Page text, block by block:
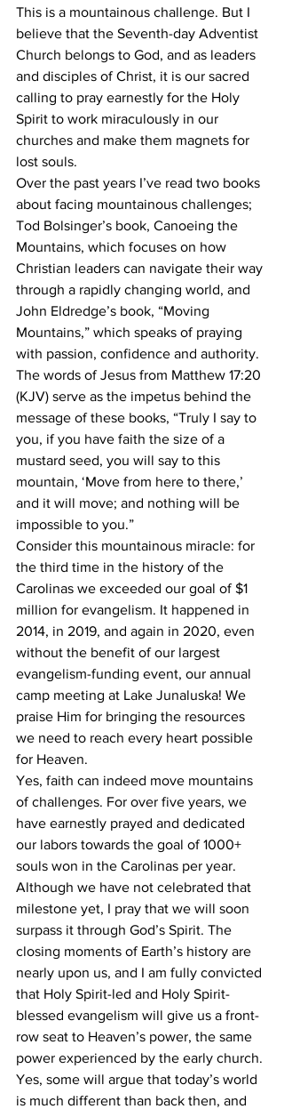
This is a mountainous challenge. But I
believe that the Seventh-day Adventist
Church belongs to God, and as leaders
and disciples of Christ, it is our sacred
calling to pray earnestly for the Holy
Spirit to work miraculously in our
churches and make them magnets for
lost souls.
Over the past years I’ve read two books
about facing mountainous challenges;
Tod Bolsinger’s book, Canoeing the
Mountains, which focuses on how
Christian leaders can navigate their way
through a rapidly changing world, and
John Eldredge’s book, “Moving
Mountains,” which speaks of praying
with passion, confidence and authority.
The words of Jesus from Matthew 17:20
(KJV) serve as the impetus behind the
message of these books, “Truly I say to
you, if you have faith the size of a
mustard seed, you will say to this
mountain, ‘Move from here to there,’
and it will move; and nothing will be
impossible to you.”
Consider this mountainous miracle: for
the third time in the history of the
Carolinas we exceeded our goal of $1
million for evangelism. It happened in
2014, in 2019, and again in 2020, even
without the benefit of our largest
evangelism-funding event, our annual
camp meeting at Lake Junaluska! We
praise Him for bringing the resources
we need to reach every heart possible
for Heaven.
Yes, faith can indeed move mountains
of challenges. For over five years, we
have earnestly prayed and dedicated
our labors towards the goal of 1000+
souls won in the Carolinas per year.
Although we have not celebrated that
milestone yet, I pray that we will soon
surpass it through God’s Spirit. The
closing moments of Earth’s history are
nearly upon us, and I am fully convicted
that Holy Spirit-led and Holy Spirit-
blessed evangelism will give us a front-
row seat to Heaven’s power, the same
power experienced by the early church.
Yes, some will argue that today’s world
is much different than back then, and